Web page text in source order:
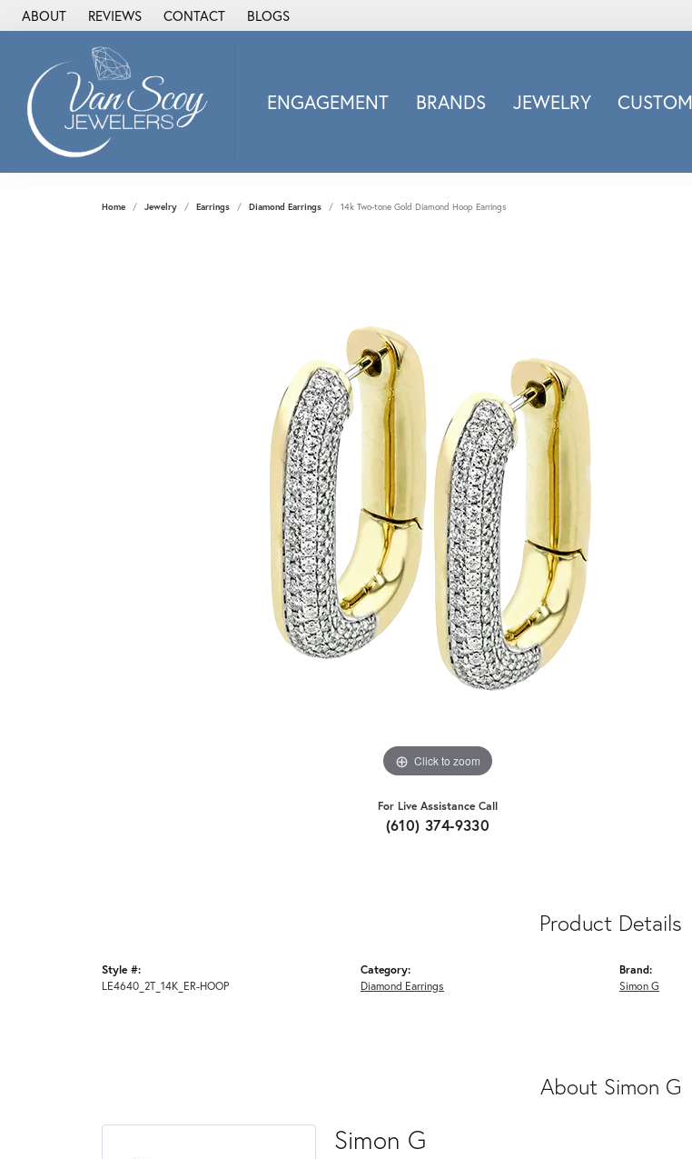
ABOUT REVIEWS CONTACT BLOGS
ENGAGEMENT BRANDS
Alisa
Heartbeat Diamond
Armand Jacoby
ArtCarved
Benchmark
Berco
Doves Jewelry
Meira T.
Mercury Ring
Brands
JEWELRY CUSTOM
Home Jewelry Earrings Diamond Earrings 14k Two-tone Gold Diamond Hoop Earrings
Click to zoom
For Live Assistance Call
(610) 374-9330
Product Details
Style #:
LE4640_2T_14K_ER-HOOP
Category:
Diamond Earrings
Brand:
Simon G
About Simon G
Simon G